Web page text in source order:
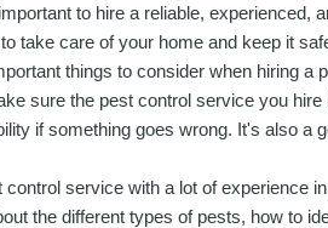
to hire a reliable, experienced,
take care of your home and keep it
things to consider when hiring a
sure the pest control service you
if something goes wrong. It's also a
control service with a lot of experience
the different types of pests, how to